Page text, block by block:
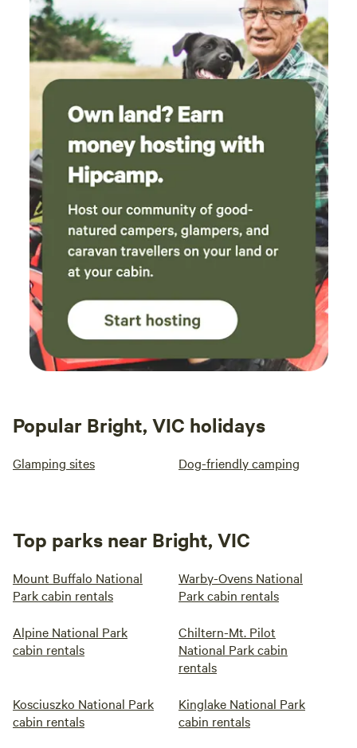
and it made it so easy to switch off and relax.
We left feeling refreshed (and a little sad to be
leaving!). We can’t recommend this beautiful
cabin enough and will definitely be back.
Thank you so much for having us!
Popular Bright, VIC holidays
Glamping sites Dog-friendly camping
Top parks near Bright, VIC
Mount Buffalo National
Park cabin rentals
Warby-Ovens National
Park cabin rentals
Alpine National Park
cabin rentals
Chiltern-Mt. Pilot
National Park cabin
rentals
Kosciuszko National Park
cabin rentals
Kinglake National Park
cabin rentals